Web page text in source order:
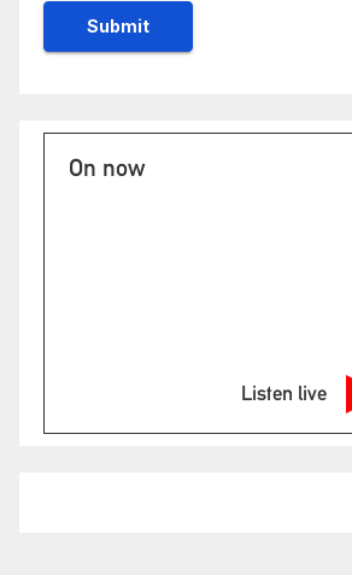
On now
Listen live